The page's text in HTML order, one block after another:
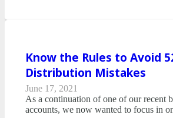
Know the Rules to Avoid
Distribution Mistakes
June 17, 2021
As a continuation of one of our recent
accounts, we now wanted to focus in